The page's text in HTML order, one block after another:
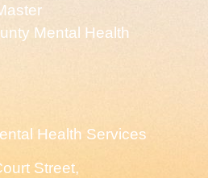
Mental Health
Health Services
Street,